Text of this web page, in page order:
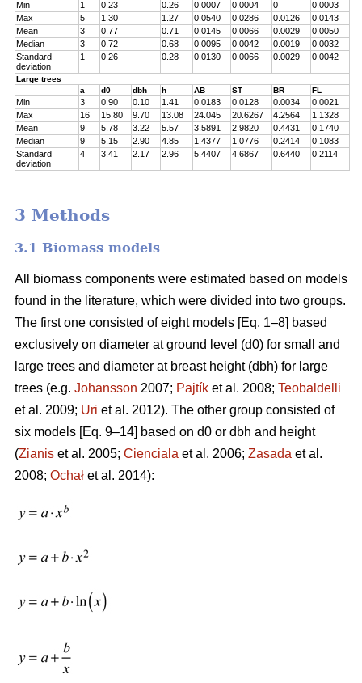
Min 1 0.23 0.26 0.0007 0.0004 0
0.0003
Max
5 1.30 1.27 0.0540 0.0286 0.0126
0.0143
Mean
3 0.77 0.71 0.0145 0.0066 0.0029
0.0050
Median
3 0.72 0.68 0.0095 0.0042 0.0019
0.0032
Standard
deviation
1 0.26 0.28 0.0130 0.0066 0.0029 0.0042
Large trees
a
d0 dbh h AB ST BR FL
Min 3 0.90 0.10 1.41 0.0183 0.0128 0.0034
0.0021
Max
16 15.80 9.70 13.08 24.045 20.6267 4.2564
1.1328
Mean
9 5.78 3.22 5.57 3.5891 2.9820 0.4431
0.1740
Median
9 5.15 2.90 4.85 1.4377 1.0776 0.2414
0.1083
Standard
deviation
4 3.41 2.17 2.96 5.4407 4.6867 0.6440 0.2114
3 Methods
3.1 Biomass models
All biomass components were estimated based on models
found in the literature, which were divided into two groups.
The first one consisted of eight models [Eq. 1–8] based
exclusively on diameter at ground level (d0) for small and
large trees and diameter at breast height (dbh) for large
trees (e.g. Johansson 2007; Pajtík et al. 2008; Teobaldelli
et al. 2009; Uri et al. 2012). The other group consisted of
six models [Eq. 9–14] based on d0 or dbh and height
(Zianis et al. 2005; Cienciala et al. 2006; Zasada et al.
2008; Ochał et al. 2014):